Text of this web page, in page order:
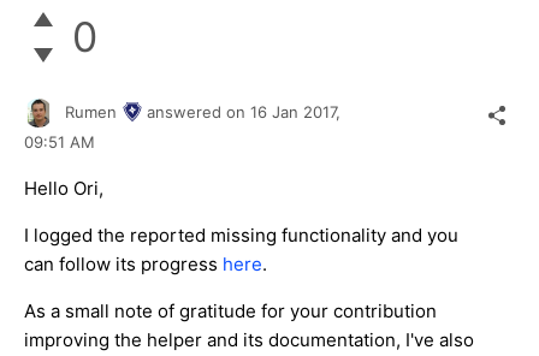
0
Rumen answered on 16 Jan 2017,
09:51 AM
Hello Ori,
I logged the reported missing functionality and you
can follow its progress here.
As a small note of gratitude for your contribution
improving the helper and its documentation, I've also